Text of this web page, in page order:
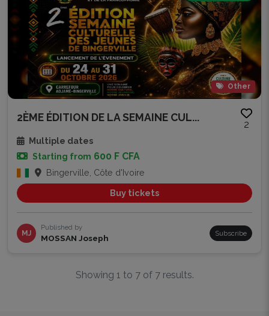
Other
2ÈME ÉDITION DE LA SEMAINE CUL...
2
Multiple dates
Starting from 600 F CFA
Bingerville, Côte d'Ivoire
Buy tickets
MJ
Published by
MOSSAN Joseph Subscribe
Showing 1 to 7 of 7 results.